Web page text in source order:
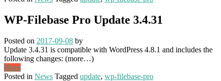
WP-Filebase Pro Update 3.4.31
Posted on 2017-09-08 by
Update 3.4.31 is compatible with WordPress 4.8.1 and includes the
following changes: (more…)
More
Posted in News Tagged update, wp-filebase-pro